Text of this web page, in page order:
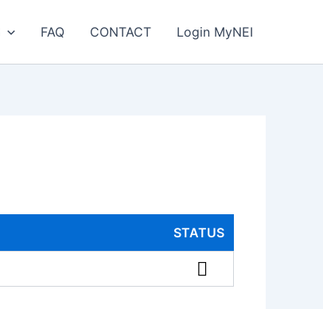
FAQ CONTACT Login MyNEI
STATUS